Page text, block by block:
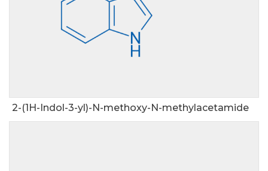
2-(1H-Indol-3-yl)-N-methoxy-N-methylacetamide